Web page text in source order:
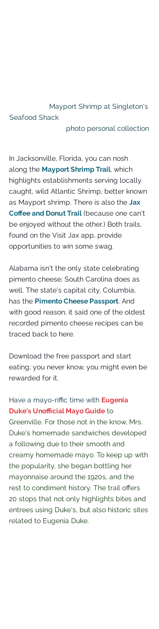
Seafood Shack
                            photo personal collection
In Jacksonville, Florida, you can nosh
along the Mayport Shrimp Trail, which
highlights establishments serving locally
caught, wild Atlantic Shrimp, better known
as Mayport shrimp. There is also the Jax
Coffee and Donut Trail (because one can't
be enjoyed without the other.) Both trails,
found on the Visit Jax app, provide
opportunities to win some swag.
Alabama isn't the only state celebrating
pimento cheese; South Carolina does as
well. The state's capital city, Columbia,
has the Pimento Cheese Passport. And
with good reason, it said one of the oldest
recorded pimento cheese recipes can be
traced back to here.
Download the free passport and start
eating; you never know, you might even be
rewarded for it.
Have a mayo-riffic time with Eugenia
Duke's Unofficial Mayo Guide to
Greenville. For those not in the know, Mrs.
Duke's homemade sandwiches developed
a following due to their smooth and
creamy homemade mayo. To keep up with
the popularity, she began bottling her
mayonnaise around the 1920s, and the
rest to condiment history. The trail offers
20 stops that not only highlights bites and
entrees using Duke's, but also historic sites
related to Eugenia Duke.